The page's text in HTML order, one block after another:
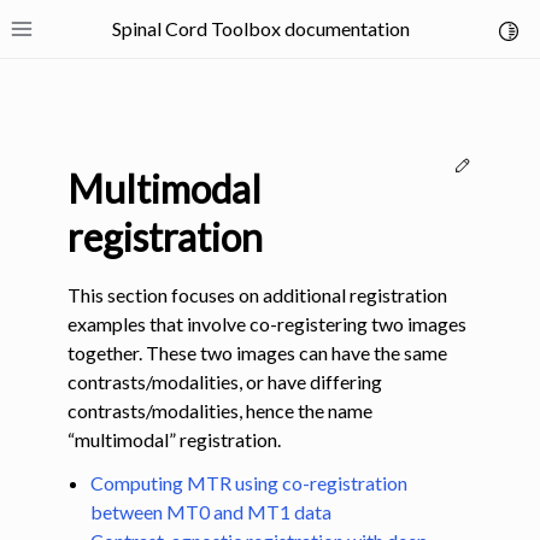
Toggle site navigation sidebar
Spinal Cord Toolbox documentation
navigation of SCT Concepts
navigation of Installation
Multimodal
registration
This section focuses on additional registration
examples that involve co-registering two images
together. These two images can have the same
contrasts/modalities, or have differing
contrasts/modalities, hence the name
“multimodal” registration.
Computing MTR using co-registration
between MT0 and MT1 data